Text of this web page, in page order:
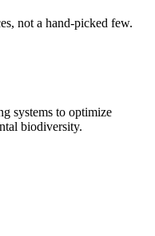
not a hand-picked few.
systems to optimize
biodiversity.